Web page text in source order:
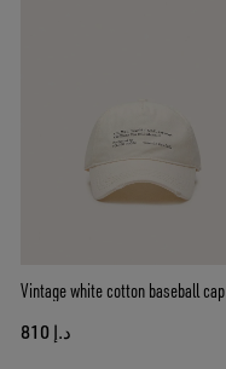
Vintage white cotton baseball cap
د.إ 810